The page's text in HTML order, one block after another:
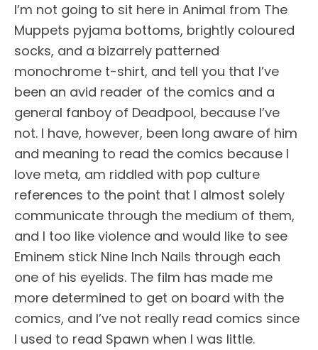
I’m not going to sit here in Animal from The
Muppets pyjama bottoms, brightly coloured
socks, and a bizarrely patterned
monochrome t-shirt, and tell you that I’ve
been an avid reader of the comics and a
general fanboy of Deadpool, because I’ve
not. I have, however, been long aware of him
and meaning to read the comics because I
love meta, am riddled with pop culture
references to the point that I almost solely
communicate through the medium of them,
and I too like violence and would like to see
Eminem stick Nine Inch Nails through each
one of his eyelids. The film has made me
more determined to get on board with the
comics, and I’ve not really read comics since
I used to read Spawn when I was little.